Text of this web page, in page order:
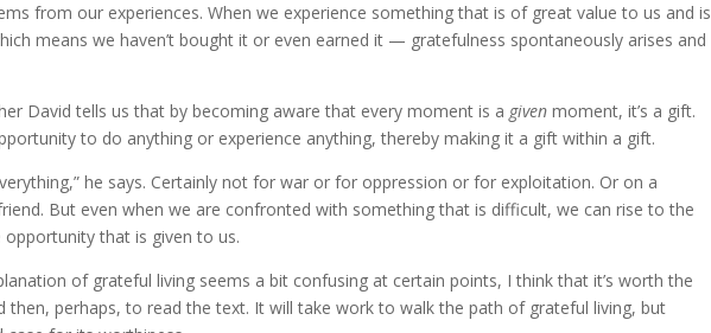
from our experiences. When we experience something that is of great value to us and is
means we haven’t bought it or even earned it — gratefulness spontaneously arises and
David tells us that by becoming aware that every moment is a givenmoment, it’s a gift.
to do anything or experience anything, thereby making it a gift within a gift.
he says. Certainly not for war or for oppression or for exploitation. Or on a
But even when we are confronted with something that is difficult, we can rise to the
that is given to us.
of grateful living seems a bit confusing at certain points, I think that it’s worth the
perhaps, to read the text. It will take work to walk the path of grateful living, but